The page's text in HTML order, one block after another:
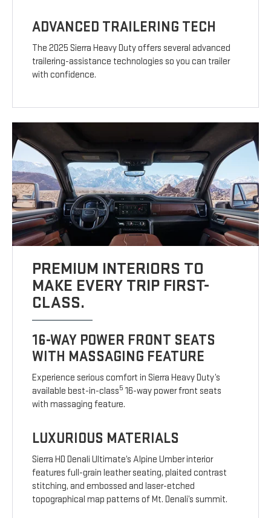
ADVANCED TRAILERING TECH
The 2025 Sierra Heavy Duty offers several advanced
trailering-assistance technologies so you can trailer
with confidence.
PREMIUM INTERIORS TO
MAKE EVERY TRIP FIRST-
CLASS.
16-WAY POWER FRONT SEATS
WITH MASSAGING FEATURE
Experience serious comfort in Sierra Heavy Duty’s
available best-in-class5 16-way power front seats
with massaging feature.
LUXURIOUS MATERIALS
Sierra HD Denali Ultimate’s Alpine Umber interior
features full-grain leather seating, plaited contrast
stitching, and embossed and laser-etched
topographical map patterns of Mt. Denali’s summit.